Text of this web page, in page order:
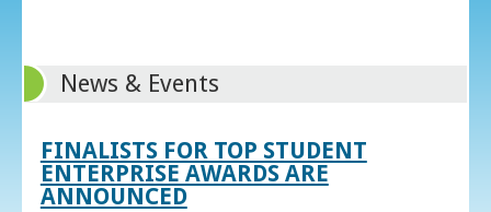
News & Events
FINALISTS FOR TOP STUDENT
ENTERPRISE AWARDS ARE
ANNOUNCED